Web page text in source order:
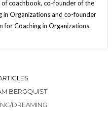
coachbook, co-founder of the
in Organizations and co-founder
Coaching in Organizations.
BERGQUIST
DREAMING